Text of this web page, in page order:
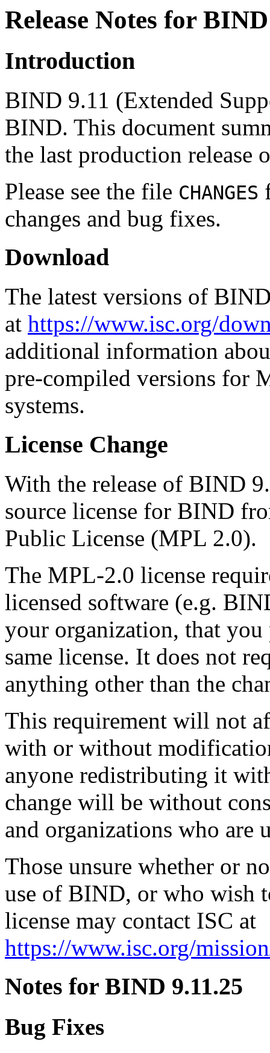
Release Notes for
Introduction
BIND 9.11 (Extended
BIND. This document
the last production release
Please see the file CHANGES
changes and bug fixes.
Download
The latest versions of
at https://www.isc.org/
additional information
pre-compiled versions for
systems.
License Change
With the release of BIND
source license for BIND
Public License (MPL 2.0).
The MPL-2.0 license
licensed software (e.g.
your organization, that you
same license. It does not
anything other than the
This requirement will not
with or without
anyone redistributing it
change will be without
and organizations who are
Those unsure whether or
use of BIND, or who wish
license may contact ISC at
https://www.isc.org/
Notes for BIND 9.11.25
Bug Fixes